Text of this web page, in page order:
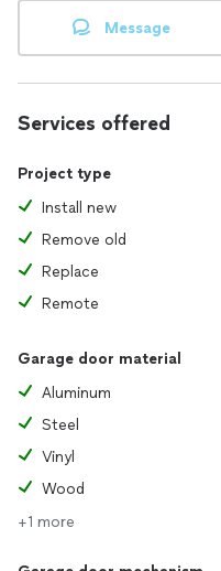
Message
Services offered
Project type
Install new
Remove old
Replace
Remote
Garage door material
Aluminum
Steel
Vinyl
Wood
+1 more